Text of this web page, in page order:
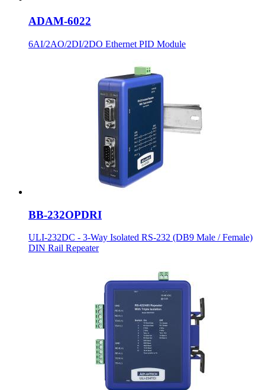
ADAM-6022
6AI/2AO/2DI/2DO Ethernet PID Module
BB-232OPDRI
ULI-232DC - 3-Way Isolated RS-232 (DB9 Male / Female)
DIN Rail Repeater